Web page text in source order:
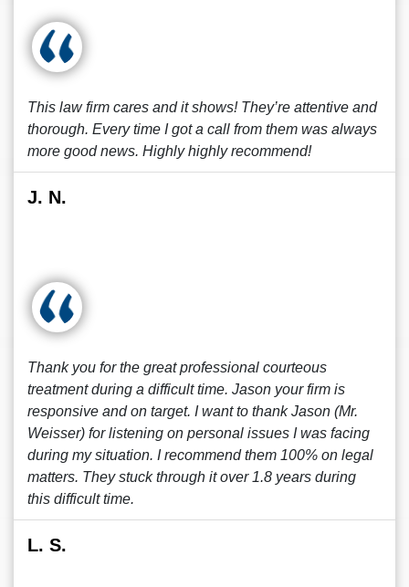
This law firm cares and it shows! They’re attentive and
thorough. Every time I got a call from them was always
more good news. Highly highly recommend!
J. N.
Thank you for the great professional courteous
treatment during a difficult time. Jason your firm is
responsive and on target. I want to thank Jason (Mr.
Weisser) for listening on personal issues I was facing
during my situation. I recommend them 100% on legal
matters. They stuck through it over 1.8 years during
this difficult time.
L. S.